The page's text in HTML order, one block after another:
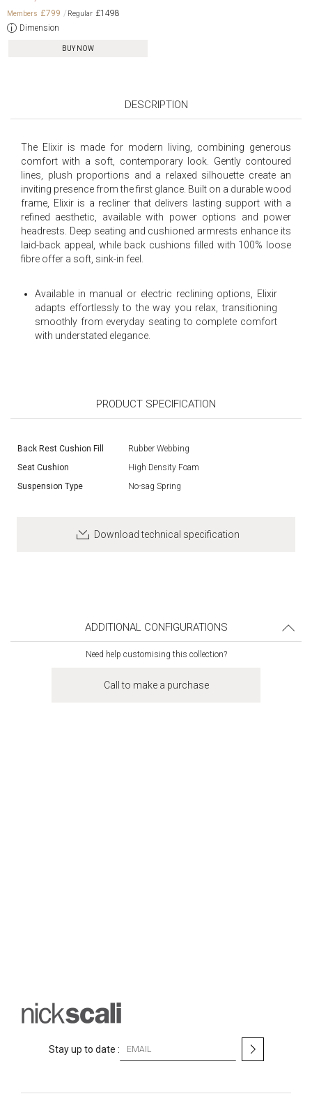
£799
£1498
Dimension
BUY NOW
DESCRIPTION
The Elixir is made for modern living, combining generous
comfort with a soft, contemporary look. Gently contoured
lines, plush proportions and a relaxed silhouette create an
inviting presence from the first glance. Built on a durable wood
frame, Elixir is a recliner that delivers lasting support with a
refined aesthetic, available with power options and power
headrests. Deep seating and cushioned armrests enhance its
laid-back appeal, while back cushions filled with 100% loose
fibre offer a soft, sink-in feel.
Available in manual or electric reclining options, Elixir
adapts effortlessly to the way you relax, transitioning
smoothly from everyday seating to complete comfort
with understated elegance.
PRODUCT SPECIFICATION
Back Rest Cushion Fill
Rubber Webbing
Seat Cushion
High Density Foam
Suspension Type
No-sag Spring
Download technical specification
ADDITIONAL CONFIGURATIONS
Need help customising this collection?
Call to make a purchase
Stay up to date :